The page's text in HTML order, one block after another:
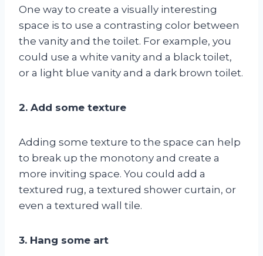
One way to create a visually interesting
space is to use a contrasting color between
the vanity and the toilet. For example, you
could use a white vanity and a black toilet,
or a light blue vanity and a dark brown toilet.
2. Add some texture
Adding some texture to the space can help
to break up the monotony and create a
more inviting space. You could add a
textured rug, a textured shower curtain, or
even a textured wall tile.
3. Hang some art